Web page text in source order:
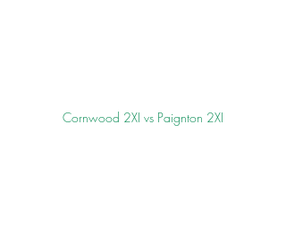
Cornwood 2XI vs Paignton 2XI